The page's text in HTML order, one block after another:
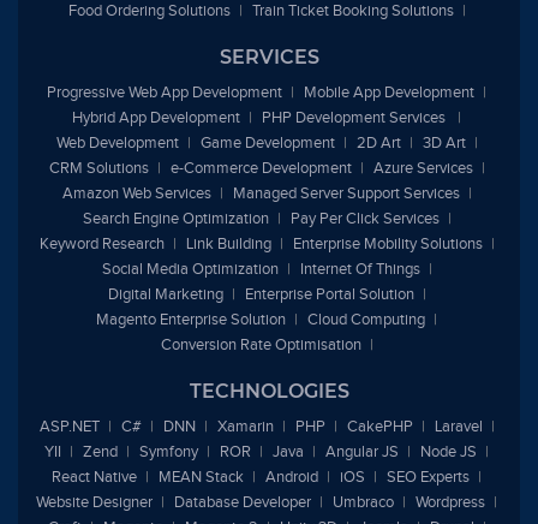
Food Ordering Solutions
Train Ticket Booking Solutions
SERVICES
Progressive Web App Development
Mobile App Development
Hybrid App Development
PHP Development Services
Web Development
Game Development 2D Art
3D Art
CRM Solutions
e-Commerce Development
Azure Services
Amazon Web Services
Managed Server Support Services
Search Engine Optimization
Pay Per Click Services
Keyword Research
Link Building
Enterprise Mobility Solutions
Social Media Optimization
Internet Of Things
Digital Marketing
Enterprise Portal Solution
Magento Enterprise Solution
Cloud Computing
Conversion Rate Optimisation
TECHNOLOGIES
ASP.NET C# DNN Xamarin PHP CakePHP
Laravel
YII
Zend Symfony ROR Java Angular JS
Node JS
React Native
MEAN Stack Android iOS
SEO Experts
Website Designer
Database Developer Umbraco
Wordpress